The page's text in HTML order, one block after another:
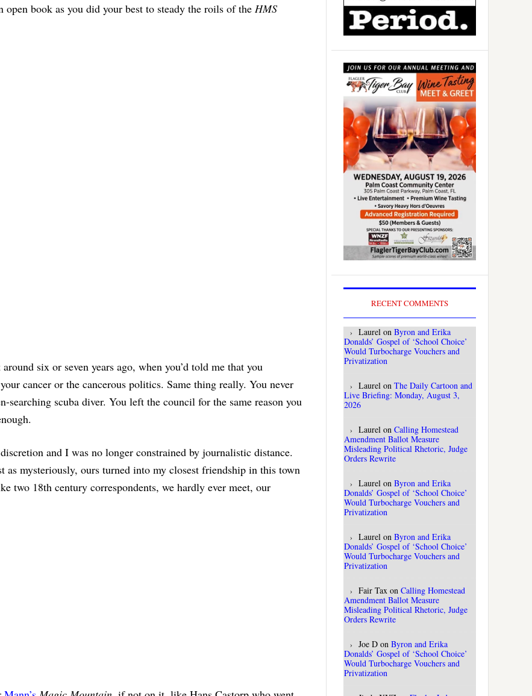
open book as you did your best to steady the roils of the HMS
six or seven years ago, when you’d told me that you
cancer or the cancerous politics. Same thing really. You never
searching scuba diver. You left the council for the same reason you
and I was no longer constrained by journalistic distance.
as mysteriously, ours turned into my closest friendship in this town
two 18th century correspondents, we hardly ever meet, our
RECENT COMMENTS
Laurel on Byron and Erika
Donalds’ Gospel of ‘School Choice’
Would Turbocharge Vouchers and
Privatization
Laurel on The Daily Cartoon and
Live Briefing: Monday, August 3,
2026
Laurel on Calling Homestead
Amendment Ballot Measure
Misleading Political Rhetoric, Judge
Orders Rewrite
Laurel on Byron and Erika
Donalds’ Gospel of ‘School Choice’
Would Turbocharge Vouchers and
Privatization
Laurel on Byron and Erika
Donalds’ Gospel of ‘School Choice’
Would Turbocharge Vouchers and
Privatization
Fair Tax on Calling Homestead
Amendment Ballot Measure
Misleading Political Rhetoric, Judge
Orders Rewrite
Joe D on Byron and Erika
Donalds’ Gospel of ‘School Choice’
Would Turbocharge Vouchers and
Privatization